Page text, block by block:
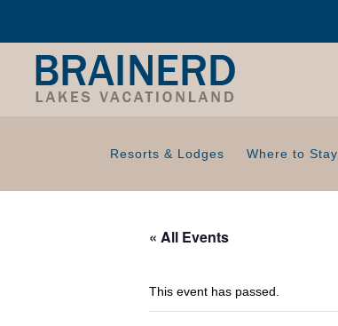
Resorts & Lodges Where to Stay
« All Events
This event has passed.